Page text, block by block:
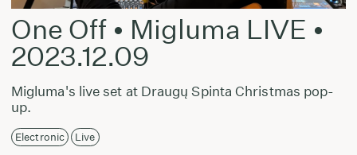
One Off • Migluma LIVE •
2023.12.09
Migluma's live set at Draugų Spinta Christmas pop-
up.
Electronic Live